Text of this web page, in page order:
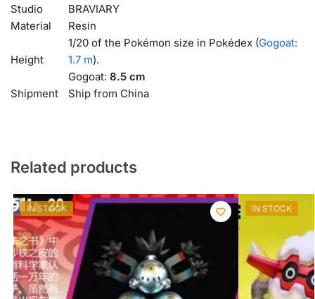
Studio
BRAVIARY
Material
Resin
Height
1/20 of the Pokémon size in Pokédex (Gogoat:
1.7 m).
Gogoat: 8.5 cm
Shipment
Ship from China
Related products
IN STOCK IN STOCK